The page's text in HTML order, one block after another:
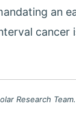
an
Research